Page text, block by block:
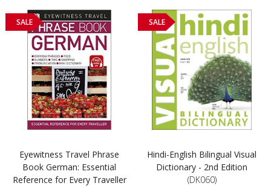
SALE
Eyewitness Travel Phrase
Book German: Essential
Reference for Every Traveller
SALE
Hindi-English Bilingual Visual
Dictionary - 2nd Edition
(DK060)